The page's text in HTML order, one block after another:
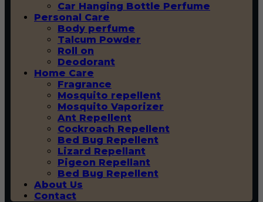
Car Hanging Bottle Perfume
Personal Care
Body perfume
Talcum Powder
Roll on
Deodorant
Home Care
Fragrance
Mosquito repellent
Mosquito Vaporizer
Ant Repellent
Cockroach Repellent
Bed Bug Repellent
Lizard Repellant
Pigeon Repellant
Bed Bug Repellent
About Us
Contact